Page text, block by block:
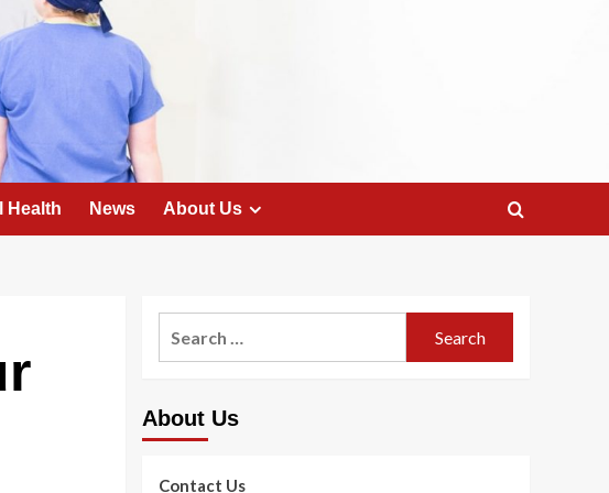
Health News About Us
About Us
Contact Us